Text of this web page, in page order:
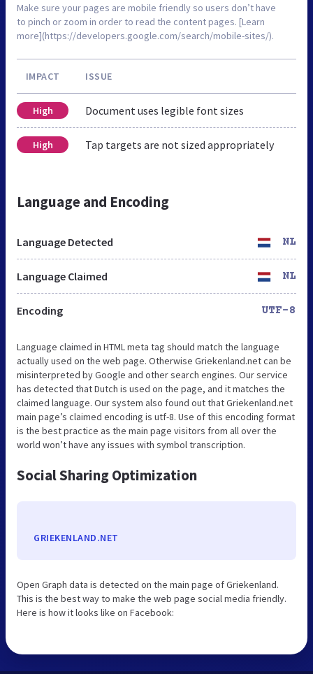
Make sure your pages are mobile friendly so users don’t have
to pinch or zoom in order to read the content pages. [Learn
more](https://developers.google.com/search/mobile-sites/).
IMPACT ISSUE
High Document uses legible font sizes
High Tap targets are not sized appropriately
Language and Encoding
Language Detected NL
Language Claimed NL
Encoding UTF-8
Language claimed in HTML meta tag should match the language
actually used on the web page. Otherwise Griekenland.net can be
misinterpreted by Google and other search engines. Our service
has detected that Dutch is used on the page, and it matches the
claimed language. Our system also found out that Griekenland.net
main page’s claimed encoding is utf-8. Use of this encoding format
is the best practice as the main page visitors from all over the
world won’t have any issues with symbol transcription.
Social Sharing Optimization
GRIEKENLAND.NET
Open Graph data is detected on the main page of Griekenland.
This is the best way to make the web page social media friendly.
Here is how it looks like on Facebook: